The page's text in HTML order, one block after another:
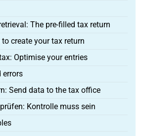
The pre-filled tax return
create your tax return
Optimise your entries
errors
Send data to the tax office
Kontrolle muss sein